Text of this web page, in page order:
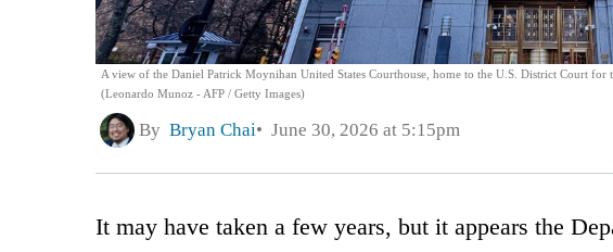
A view of the Daniel Patrick Moynihan United States Courthouse, home to the U.S. District Court
(Leonardo Munoz - AFP / Getty Images)
By Bryan Chai June 30, 2026 at 5:15pm
It may have taken a few years, but it appears the